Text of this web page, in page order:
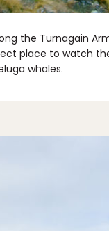
the Turnagain
place to watch
whales.